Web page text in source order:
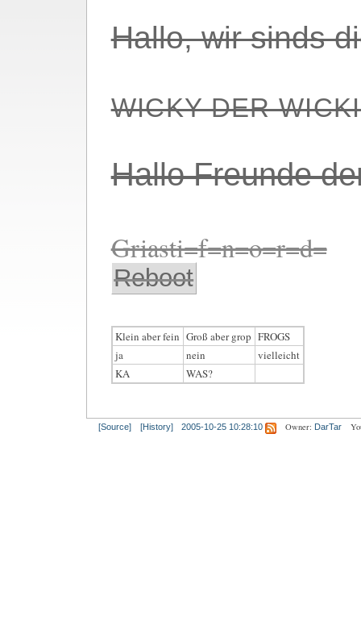
Hallo, wir sinds
WICKY DER
Hallo Freunde
Griasti=f=n=o=r=d=
Reboot
Klein aber fein Groß aber grop FROGS
ja
nein
vielleicht
KA
WAS?
[Source] [History] 2005-10-25 10:28:10 Owner: DarTar